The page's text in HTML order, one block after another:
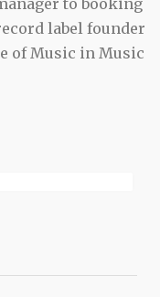
to booking
label founder
of Music in Music